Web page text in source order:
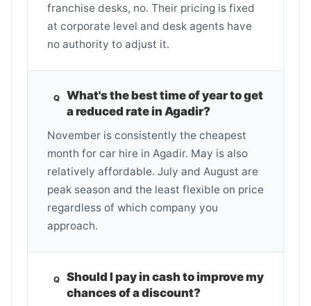
franchise desks, no. Their pricing is fixed
at corporate level and desk agents have
no authority to adjust it.
What's the best time of year to get
a reduced rate in Agadir?
November is consistently the cheapest
month for car hire in Agadir. May is also
relatively affordable. July and August are
peak season and the least flexible on price
regardless of which company you
approach.
Should I pay in cash to improve my
chances of a discount?